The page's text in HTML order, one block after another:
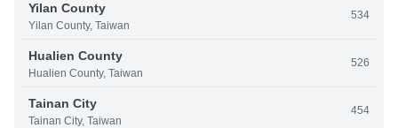
Yilan County
Yilan County, Taiwan
534
Hualien County
Hualien County, Taiwan
526
Tainan City
Tainan City, Taiwan
454